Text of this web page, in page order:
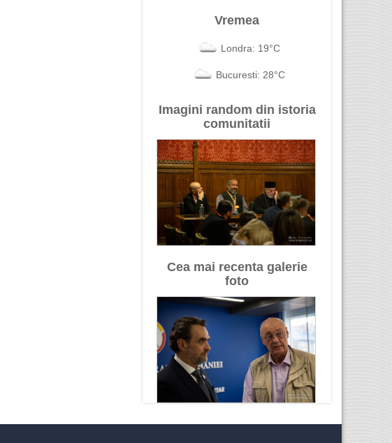
Vremea
Londra: 19°C
Bucuresti: 28°C
Imagini random din istoria
comunitatii
Cea mai recenta galerie
foto